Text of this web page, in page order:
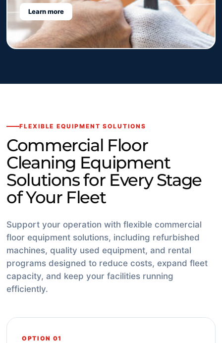
Learn more
FLEXIBLE EQUIPMENT SOLUTIONS
Commercial Floor
Cleaning Equipment
Solutions for Every Stage
of Your Fleet
Support your operation with flexible commercial
floor equipment solutions, including refurbished
machines, quality used equipment, and rental
programs designed to reduce costs, expand fleet
capacity, and keep your facilities running
efficiently.
OPTION 01